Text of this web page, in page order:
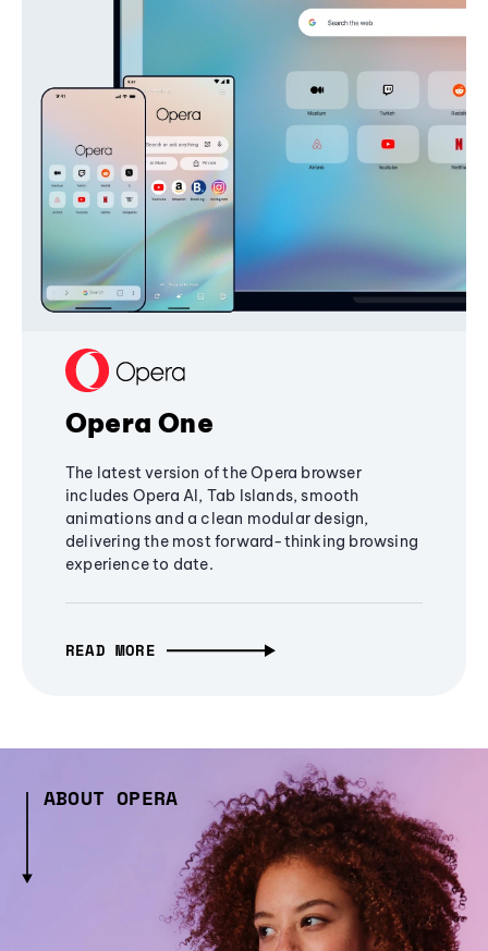
Opera One
The latest version of the Opera browser
includes Opera AI, Tab Islands, smooth
animations and a clean modular design,
delivering the most forward-thinking browsing
experience to date.
READ MORE
ABOUT OPERA